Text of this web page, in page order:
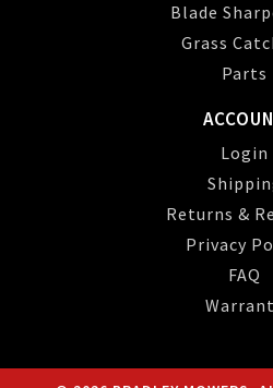
Blade
Grass
Parts
Login
Returns &
Privacy
FAQ